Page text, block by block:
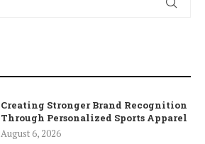
Creating Stronger Brand Recognition
Through Personalized Sports Apparel
August 6, 2026